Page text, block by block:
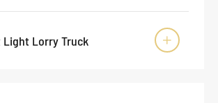
Light Lorry Truck 